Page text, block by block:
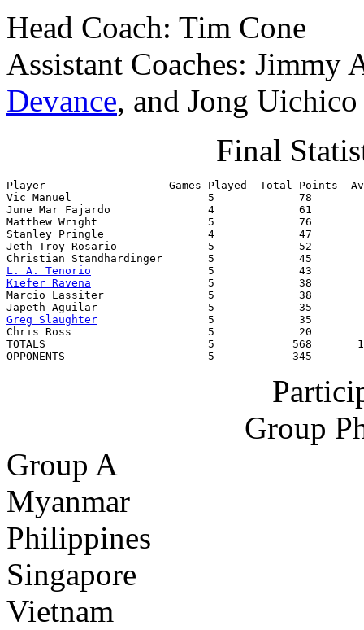
Head Coach: Tim Cone
Assistant Coaches: Jimmy
Devance, and Jong Uichico
Final
Player                   Games Played  Total Points
Vic Manuel                     5             78
June Mar Fajardo               4             61
Matthew Wright                 5             76
Stanley Pringle                4             47
Jeth Troy Rosario              5             52
L. A. Tenorio
Kiefer Ravena
5             38
Marcio Lassiter                5             38
Greg Slaughter
5             35
Chris Ross                     5             20
TOTALS                         5            568
OPPONENTS                      5            345
Group
Group A
Myanmar
Philippines
Singapore
Vietnam